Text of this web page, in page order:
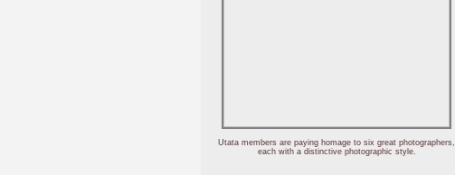
Utata members are paying homage to six great photographers,
each with a distinctive photographic style.